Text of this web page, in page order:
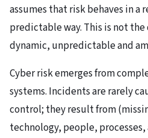
assumes that risk behaves in a
predictable way. This is not the
dynamic, unpredictable and
Cyber risk emerges from
systems. Incidents are rarely
control; they result from
technology, people,